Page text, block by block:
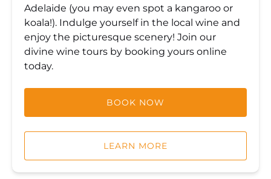
Adelaide (you may even spot a kangaroo or
koala!). Indulge yourself in the local wine and
enjoy the picturesque scenery! Join our
divine wine tours by booking yours online
today.
BOOK NOW
LEARN MORE